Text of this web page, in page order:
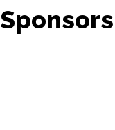
Sponsors